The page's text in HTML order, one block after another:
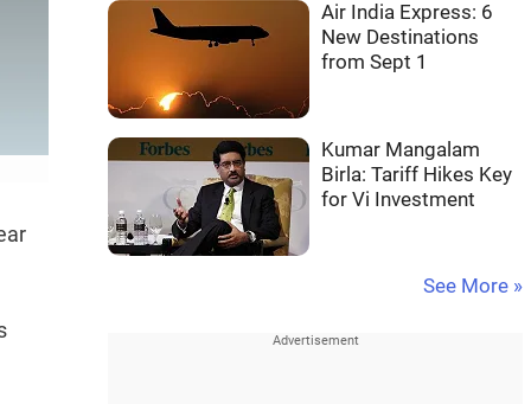
Air India Express: 6
New Destinations
from Sept 1
Kumar Mangalam
Birla: Tariff Hikes Key
for Vi Investment
See More »